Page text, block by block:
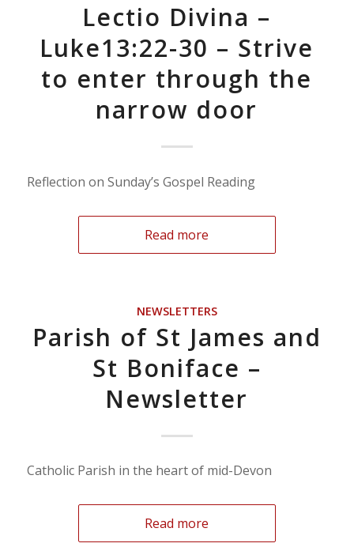
Lectio Divina –
Luke13:22-30 – Strive
to enter through the
narrow door
Reflection on Sunday’s Gospel Reading
Read more
NEWSLETTERS
Parish of St James and
St Boniface –
Newsletter
Catholic Parish in the heart of mid-Devon
Read more